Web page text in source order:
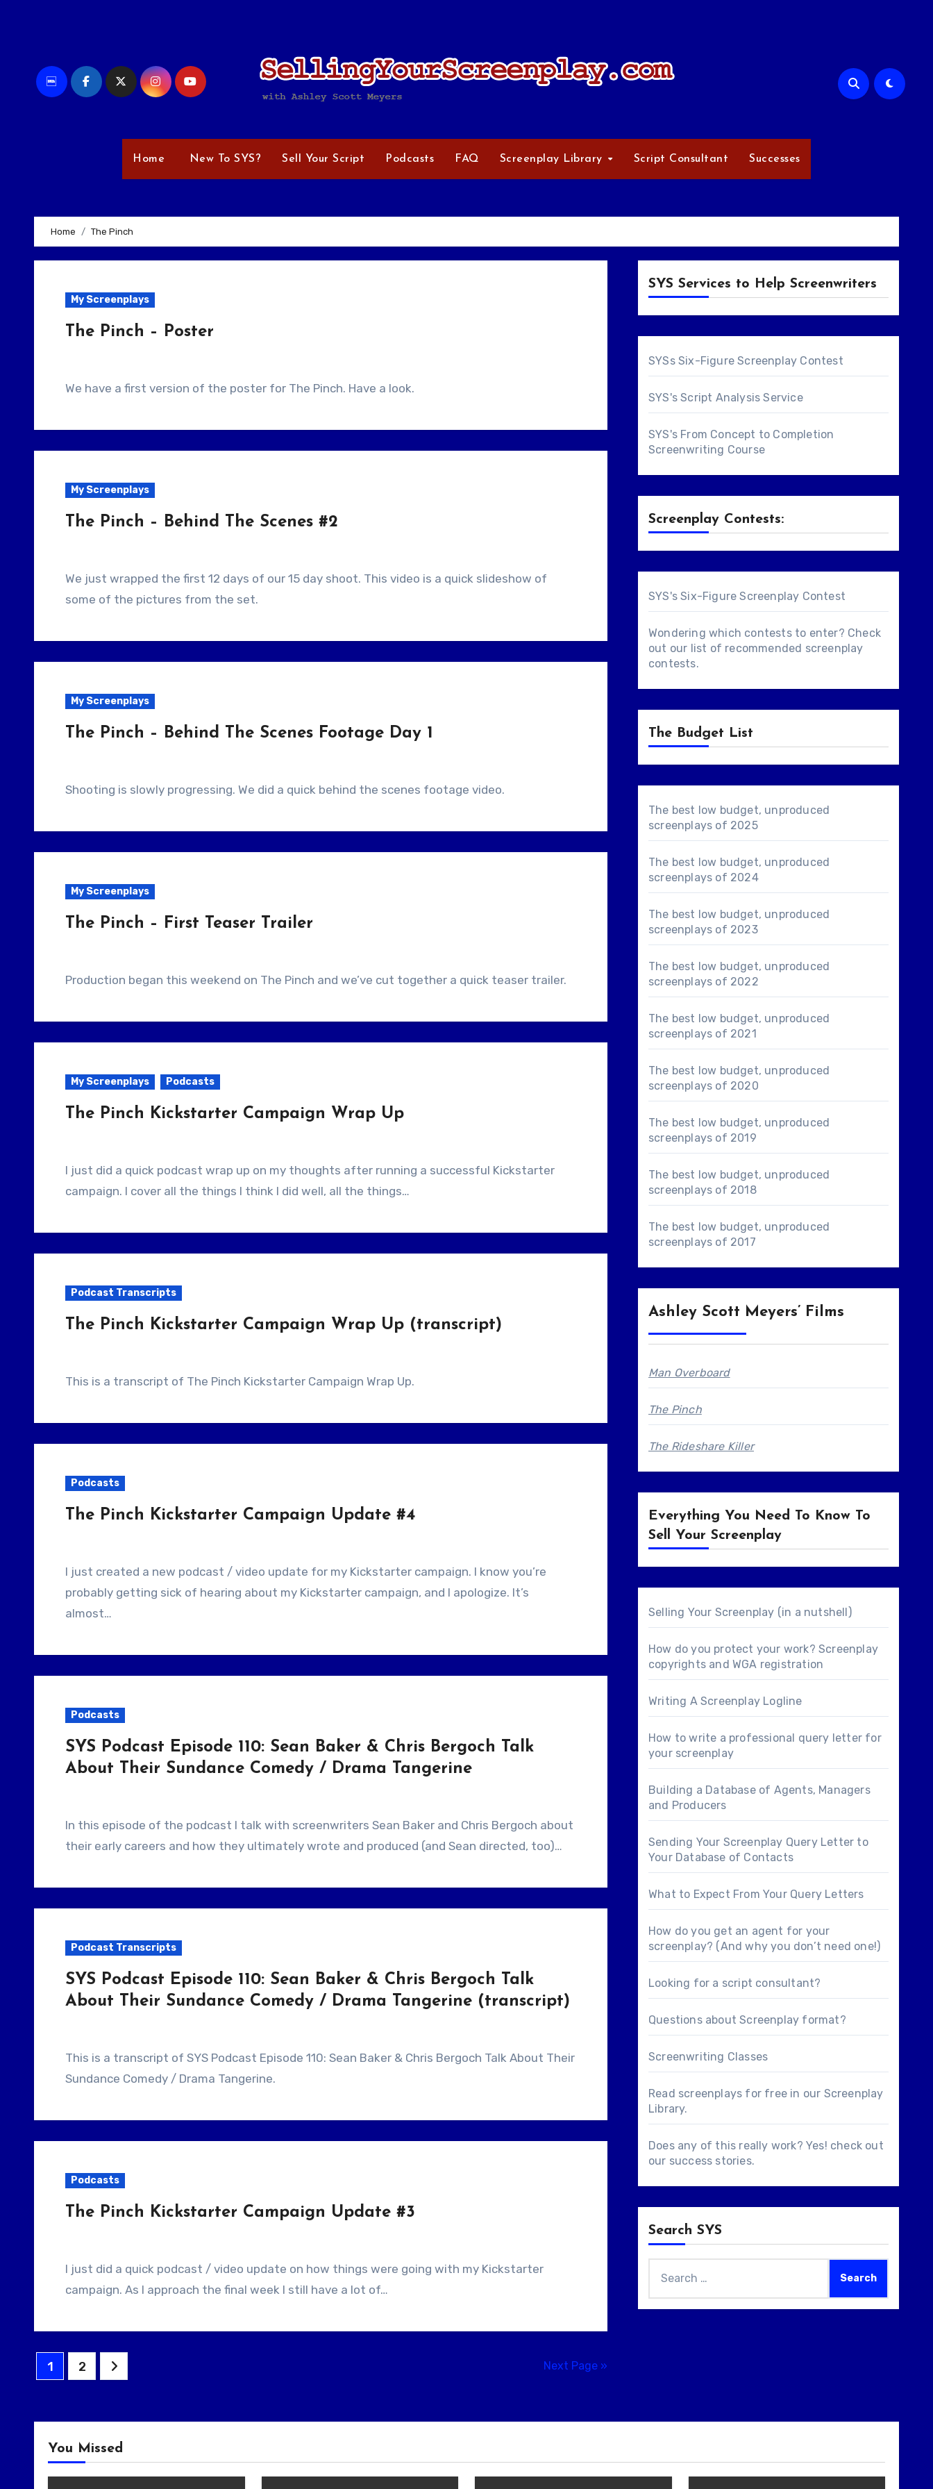
Home New To SYS? Sell Your Script Podcasts FAQ Screenplay Library Script Consultant Successes
Home The Pinch
My Screenplays
The Pinch – Poster
We have a first version of the poster for The Pinch. Have a look.
My Screenplays
The Pinch – Behind The Scenes #2
We just wrapped the first 12 days of our 15 day shoot. This video is a quick slideshow of
some of the pictures from the set.
My Screenplays
The Pinch – Behind The Scenes Footage Day 1
Shooting is slowly progressing. We did a quick behind the scenes footage video.
My Screenplays
The Pinch – First Teaser Trailer
Production began this weekend on The Pinch and we’ve cut together a quick teaser trailer.
My Screenplays Podcasts
The Pinch Kickstarter Campaign Wrap Up
I just did a quick podcast wrap up on my thoughts after running a successful Kickstarter
campaign. I cover all the things I think I did well, all the things…
Podcast Transcripts
The Pinch Kickstarter Campaign Wrap Up (transcript)
This is a transcript of The Pinch Kickstarter Campaign Wrap Up.
Podcasts
The Pinch Kickstarter Campaign Update #4
I just created a new podcast / video update for my Kickstarter campaign. I know you’re
probably getting sick of hearing about my Kickstarter campaign, and I apologize. It’s
almost…
Podcasts
SYS Podcast Episode 110: Sean Baker & Chris Bergoch Talk
About Their Sundance Comedy / Drama Tangerine
In this episode of the podcast I talk with screenwriters Sean Baker and Chris Bergoch about
their early careers and how they ultimately wrote and produced (and Sean directed, too)…
Podcast Transcripts
SYS Podcast Episode 110: Sean Baker & Chris Bergoch Talk
About Their Sundance Comedy / Drama Tangerine (transcript)
This is a transcript of SYS Podcast Episode 110: Sean Baker & Chris Bergoch Talk About Their
Sundance Comedy / Drama Tangerine.
Podcasts
The Pinch Kickstarter Campaign Update #3
I just did a quick podcast / video update on how things were going with my Kickstarter
campaign. As I approach the final week I still have a lot of…
Posts
1 2 Next Page »
SYS Services to Help Screenwriters
SYSs Six-Figure Screenplay Contest
SYS's Script Analysis Service
SYS's From Concept to Completion
Screenwriting Course
Screenplay Contests:
SYS's Six-Figure Screenplay Contest
Wondering which contests to enter? Check
out our list of recommended screenplay
contests.
The Budget List
The best low budget, unproduced
screenplays of 2025
The best low budget, unproduced
screenplays of 2024
The best low budget, unproduced
screenplays of 2023
The best low budget, unproduced
screenplays of 2022
The best low budget, unproduced
screenplays of 2021
The best low budget, unproduced
screenplays of 2020
The best low budget, unproduced
screenplays of 2019
The best low budget, unproduced
screenplays of 2018
The best low budget, unproduced
screenplays of 2017
Ashley Scott Meyers’ Films
Man Overboard
The Pinch
The Rideshare Killer
Everything You Need To Know To
Sell Your Screenplay
Selling Your Screenplay (in a nutshell)
How do you protect your work? Screenplay
copyrights and WGA registration
Writing A Screenplay Logline
How to write a professional query letter for
your screenplay
Building a Database of Agents, Managers
and Producers
Sending Your Screenplay Query Letter to
Your Database of Contacts
What to Expect From Your Query Letters
How do you get an agent for your
screenplay? (And why you don’t need one!)
Looking for a script consultant?
Questions aboutScreenplay format?
Screenwriting Classes
Read screenplays for free in our Screenplay
Library.
Does any of this really work? Yes! check out
our success stories.
Search SYS
for:
You Missed